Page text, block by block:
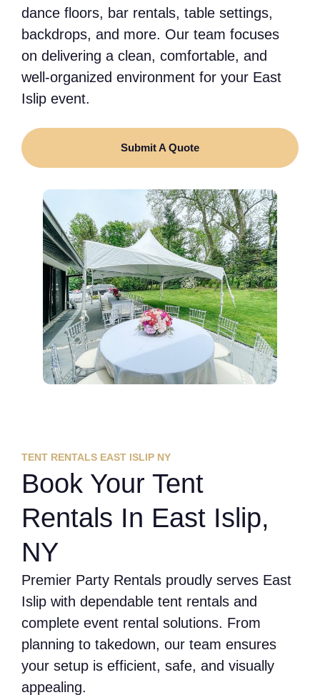
dance floors, bar rentals, table settings,
backdrops, and more. Our team focuses
on delivering a clean, comfortable, and
well-organized environment for your East
Islip event.
Submit A Quote
TENT RENTALS EAST ISLIP NY
Book Your Tent
Rentals In East Islip,
NY
Premier Party Rentals proudly serves East
Islip with dependable tent rentals and
complete event rental solutions. From
planning to takedown, our team ensures
your setup is efficient, safe, and visually
appealing.